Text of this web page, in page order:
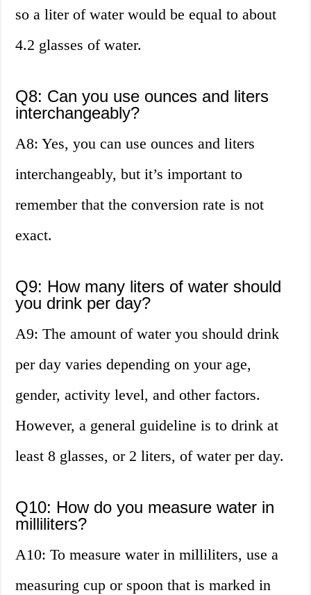
so a liter of water would be equal to about
4.2 glasses of water.
Q8: Can you use ounces and liters
interchangeably?
A8: Yes, you can use ounces and liters
interchangeably, but it’s important to
remember that the conversion rate is not
exact.
Q9: How many liters of water should
you drink per day?
A9: The amount of water you should drink
per day varies depending on your age,
gender, activity level, and other factors.
However, a general guideline is to drink at
least 8 glasses, or 2 liters, of water per day.
Q10: How do you measure water in
milliliters?
A10: To measure water in milliliters, use a
measuring cup or spoon that is marked in